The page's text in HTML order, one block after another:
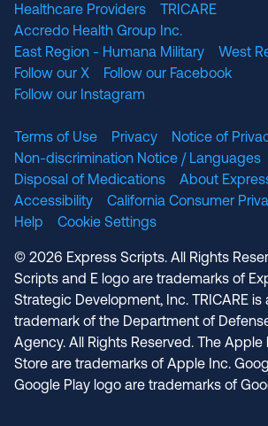
Healthcare Providers
TRICARE
Accredo Health Group Inc.
East Region - Humana Military
West
Follow our X
Follow our Facebook
Follow our Instagram
Terms of Use Privacy
Notice of
Non-discrimination Notice / Languages
Disposal of Medications
About
Accessibility
California Consumer
Help
Cookie Settings
© 2026 Express Scripts. All Rights
Scripts and E logo are trademarks of
Strategic Development, Inc. TRICARE is
trademark of the Department of
Agency. All Rights Reserved. The
Store are trademarks of Apple Inc.
Google Play logo are trademarks of